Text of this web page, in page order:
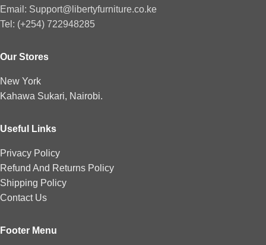
Email: Support@libertyfurniture.co.ke
Tel: (+254) 722948285
Our Stores
New York
Kahawa Sukari, Nairobi.
Useful Links
Privacy Policy
Refund And Returns Policy
Shipping Policy
Contact Us
Footer Menu